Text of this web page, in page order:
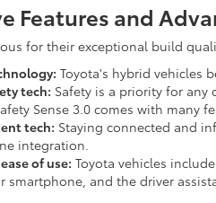
Features and
for their exceptional build
Toyota's hybrid vehicles
tech: Safety is a priority for
Sense 3.0 comes with
tech: Staying connected and
integration.
of use: Toyota vehicles
smartphone, and the driver